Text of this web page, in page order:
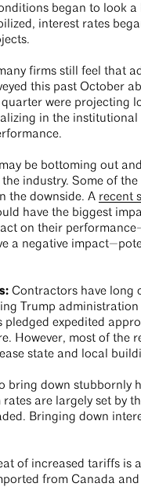
began to look
interest rates
firms still feel that
this past October
were projecting
in the
be bottoming out
industry. Some of
the downside. A recent
have the biggest
on their
a negative
Contractors have long
Trump
expedited
However, most of
state and local
bring down stubbornly
are largely set by
Bringing down
of increased tariffs
from Canada